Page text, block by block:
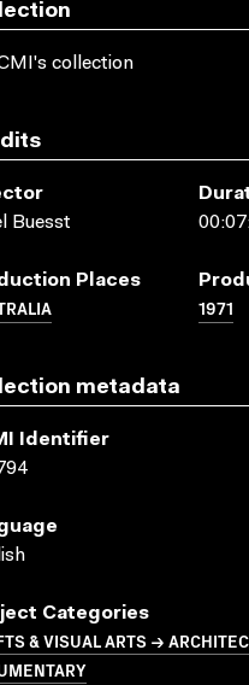
collection
Buesst
Places
1971
metadata
Identifier
Categories
& VISUAL ARTS →